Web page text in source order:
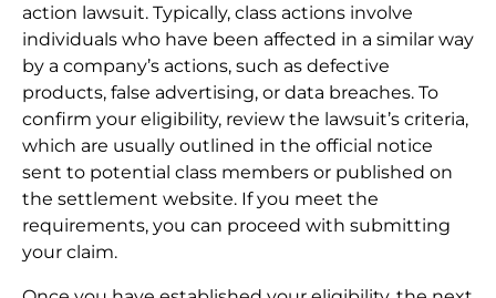
action lawsuit. Typically, class actions involve
individuals who have been affected in a similar way
by a company’s actions, such as defective
products, false advertising, or data breaches. To
confirm your eligibility, review the lawsuit’s criteria,
which are usually outlined in the official notice
sent to potential class members or published on
the settlement website. If you meet the
requirements, you can proceed with submitting
your claim.